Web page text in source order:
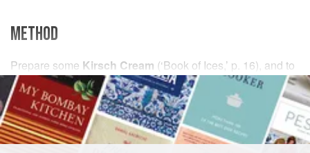
METHOD
Prepare some Kirsch Cream (‘Book of Ices,’ p. 16), and to
each pint addone ounceofdried cherries